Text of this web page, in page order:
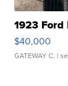
1923 Ford
$40,000
GATEWAY C. |